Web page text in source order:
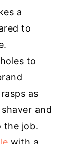
a
to
to
as
and
the job.